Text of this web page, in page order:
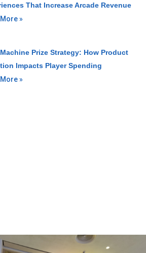
That Increase Arcade Revenue
»
Prize Strategy: How Product
Impacts Player Spending
»